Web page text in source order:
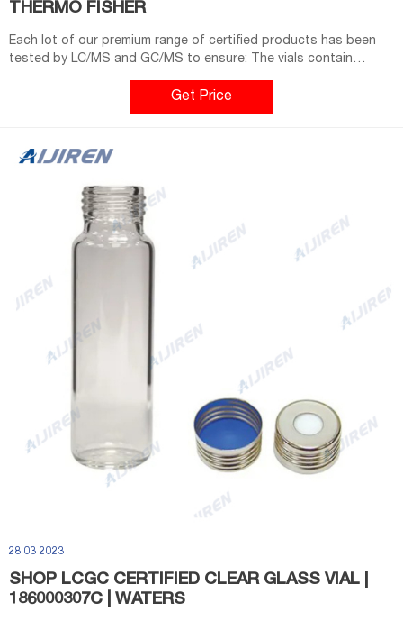
THERMO FISHER
Each lot of our premium range of certified products has been
tested by LC/MS and GC/MS to ensure: The vials contain
virtually close to no particles any longer, which might
contaminate and block your systems Closure contains ultra-
low-bleed silicone septa for ultra trace analysis
Get Price
28 03 2023
SHOP LCGC CERTIFIED CLEAR GLASS VIAL |
186000307C | WATERS